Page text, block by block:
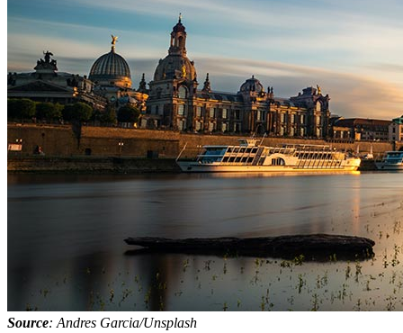
Source: Andres Garcia/Unsplash